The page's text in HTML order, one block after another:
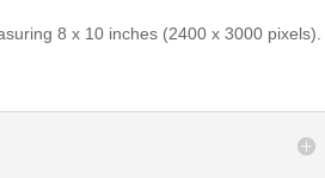
8 x 10 inches (2400 x 3000 pixels).